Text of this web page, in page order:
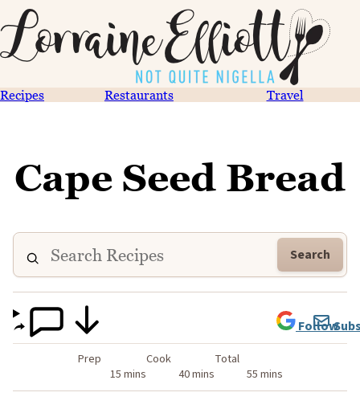
Recipes Restaurants Travel
Cape Seed Bread
Search
Prep
15 mins
Cook
40 mins
Total
55 mins
Follow